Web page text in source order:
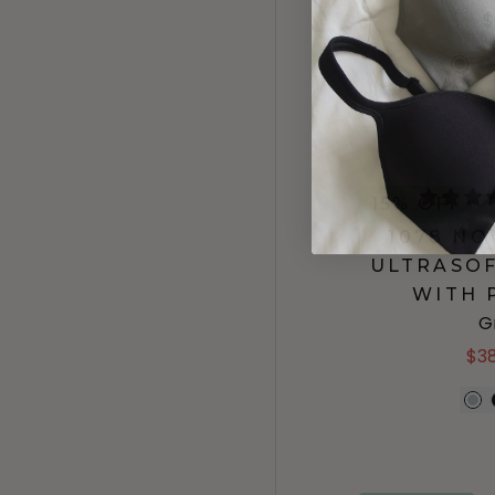
15% OFF
1078
WITH